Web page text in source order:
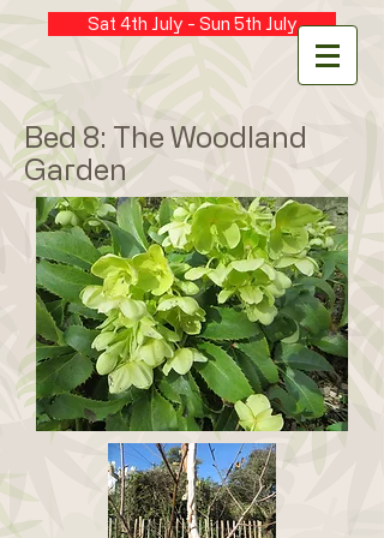
Sat 4th July - Sun 5th July
Bed 8: The Woodland
Garden